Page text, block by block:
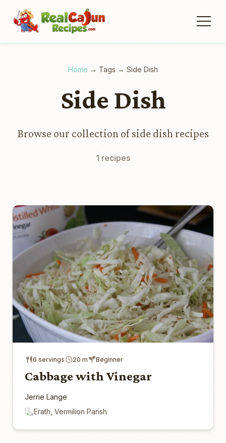
Home → Tags → Side Dish
Side Dish
Browse our collection of side dish recipes
1 recipes
6 servings 20 m Beginner
Cabbage with Vinegar
Jerrie Lange
Erath, Vermilion Parish